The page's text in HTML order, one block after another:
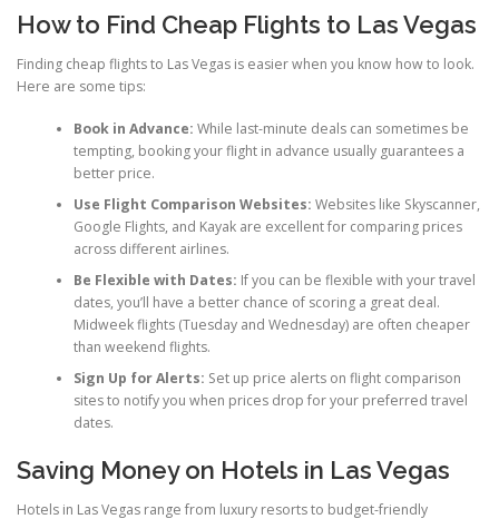
How to Find Cheap Flights to Las Vegas
Finding cheap flights to Las Vegas is easier when you know how to look.
Here are some tips:
Book in Advance: While last-minute deals can sometimes be
tempting, booking your flight in advance usually guarantees a
better price.
Use Flight Comparison Websites: Websites like Skyscanner,
Google Flights, and Kayak are excellent for comparing prices
across different airlines.
Be Flexible with Dates: If you can be flexible with your travel
dates, you’ll have a better chance of scoring a great deal.
Midweek flights (Tuesday and Wednesday) are often cheaper
than weekend flights.
Sign Up for Alerts: Set up price alerts on flight comparison
sites to notify you when prices drop for your preferred travel
dates.
Saving Money on Hotels in Las Vegas
Hotels in Las Vegas range from luxury resorts to budget-friendly